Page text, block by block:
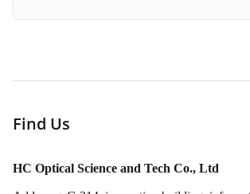
Find Us
HC Optical Science and Tech Co., Ltd